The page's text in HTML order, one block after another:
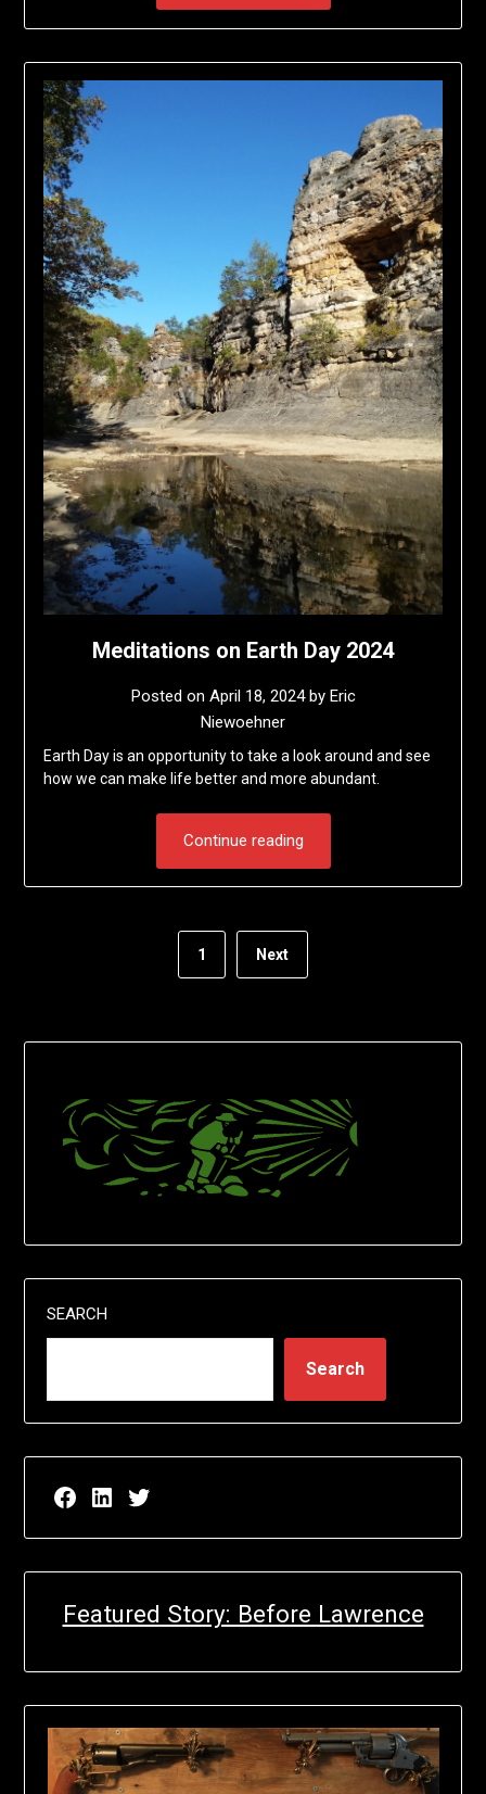
Meditations on Earth Day 2024
Posted on April 18, 2024by Eric
Niewoehner
Earth Day is an opportunity to take a look around and see
how we can make life better and more abundant.
Continue reading
1 Next
SEARCH
Search
Facebook page for EricN Publications
LinkedIn page for EricN Publications
Twitter page for EricN Publications
Featured Story: Before Lawrence